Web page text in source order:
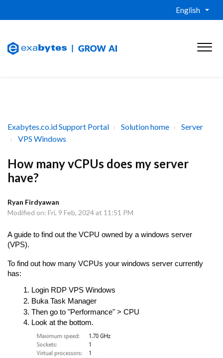
English
Exabytes.co.id Support Portal Solution home
Server
VPS Windows
How many vCPUs does my server
have?
Ryan Firdyawan
Modified on: Fri, 9 Feb, 2024 at 11:51 PM
A guide to find out the VCPU owned by a windows server
(VPS).
To find out how many VCPUs your windows server currently
has:
Login RDP VPS Windows
Buka Task Manager
Then go to "Performance" > CPU
Look at the bottom.